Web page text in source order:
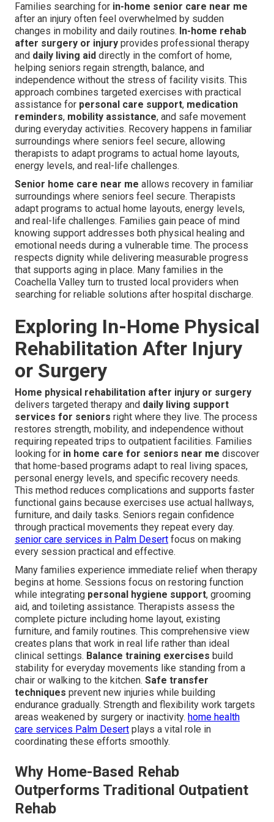
Families searching for in-home senior care near me
after an injury often feel overwhelmed by sudden
changes in mobility and daily routines. In-home rehab
after surgery or injury provides professional therapy
and daily living aid directly in the comfort of home,
helping seniors regain strength, balance, and
independence without the stress of facility visits. This
approach combines targeted exercises with practical
assistance for personal care support, medication
reminders, mobility assistance, and safe movement
during everyday activities. Recovery happens in familiar
surroundings where seniors feel secure, allowing
therapists to adapt programs to actual home layouts,
energy levels, and real-life challenges.
Senior home care near me allows recovery in familiar
surroundings where seniors feel secure. Therapists
adapt programs to actual home layouts, energy levels,
and real-life challenges. Families gain peace of mind
knowing support addresses both physical healing and
emotional needs during a vulnerable time. The process
respects dignity while delivering measurable progress
that supports aging in place. Many families in the
Coachella Valley turn to trusted local providers when
searching for reliable solutions after hospital discharge.
Exploring In-Home Physical
Rehabilitation After Injury
or Surgery
Home physical rehabilitation after injury or surgery
delivers targeted therapy and daily living support
services for seniors right where they live. The process
restores strength, mobility, and independence without
requiring repeated trips to outpatient facilities. Families
looking for in home care for seniors near me discover
that home-based programs adapt to real living spaces,
personal energy levels, and specific recovery needs.
This method reduces complications and supports faster
functional gains because exercises use actual hallways,
furniture, and daily tasks. Seniors regain confidence
through practical movements they repeat every day.
senior care services in Palm Desert focus on making
every session practical and effective.
Many families experience immediate relief when therapy
begins at home. Sessions focus on restoring function
while integrating personal hygiene support, grooming
aid, and toileting assistance. Therapists assess the
complete picture including home layout, existing
furniture, and family routines. This comprehensive view
creates plans that work in real life rather than ideal
clinical settings. Balance training exercises build
stability for everyday movements like standing from a
chair or walking to the kitchen. Safe transfer
techniques prevent new injuries while building
endurance gradually. Strength and flexibility work targets
areas weakened by surgery or inactivity. home health
care services Palm Desert plays a vital role in
coordinating these efforts smoothly.
Why Home-Based Rehab
Outperforms Traditional Outpatient
Rehab